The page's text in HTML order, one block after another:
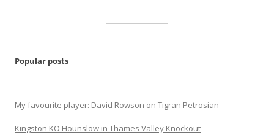
Popular posts
My favourite player: David Rowson on Tigran Petrosian
Kingston KO Hounslow in Thames Valley Knockout